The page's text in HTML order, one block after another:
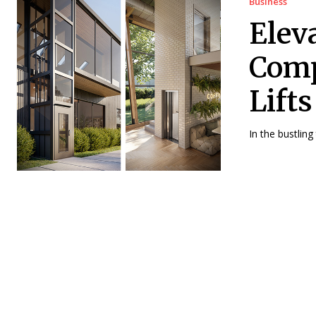
Lifts
In the